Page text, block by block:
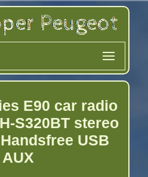
E90 car radio
S320BT stereo
USB
AUX